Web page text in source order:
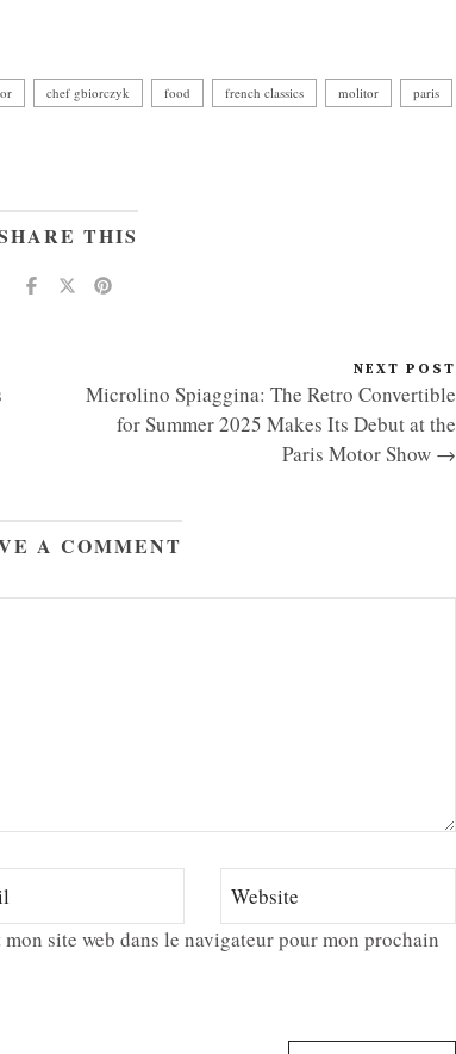
chef gbiorczyk food french classics molitor paris
THIS
NEXT POST
Microlino Spiaggina: The Retro Convertible
for Summer 2025 Makes Its Debut at the
Paris Motor Show →
A COMMENT
site web dans le navigateur pour mon prochain